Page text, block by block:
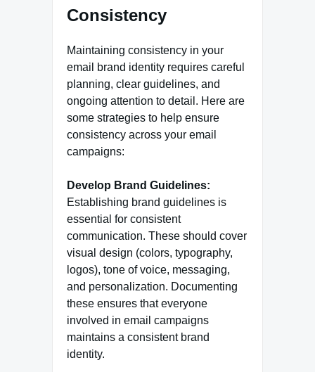
Consistency
Maintaining consistency in your
email brand identity requires careful
planning, clear guidelines, and
ongoing attention to detail. Here are
some strategies to help ensure
consistency across your email
campaigns:
Develop Brand Guidelines:
Establishing brand guidelines is
essential for consistent
communication. These should cover
visual design (colors, typography,
logos), tone of voice, messaging,
and personalization. Documenting
these ensures that everyone
involved in email campaigns
maintains a consistent brand
identity.